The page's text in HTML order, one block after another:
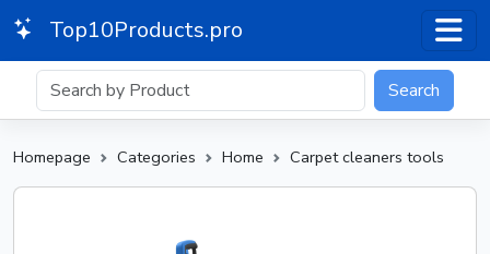
Top10Products.pro
Search
Homepage Categories Home Carpet cleaners tools